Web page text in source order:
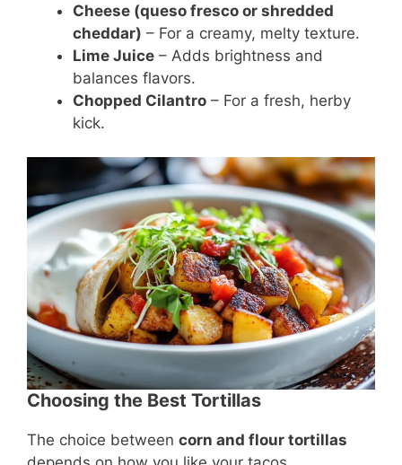
Cheese (queso fresco or shredded
cheddar) – For a creamy, melty texture.
Lime Juice – Adds brightness and
balances flavors.
Chopped Cilantro – For a fresh, herby
kick.
Choosing the Best Tortillas
The choice between corn and flour tortillas